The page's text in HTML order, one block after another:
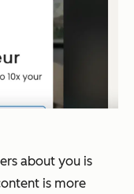
about you is
is more